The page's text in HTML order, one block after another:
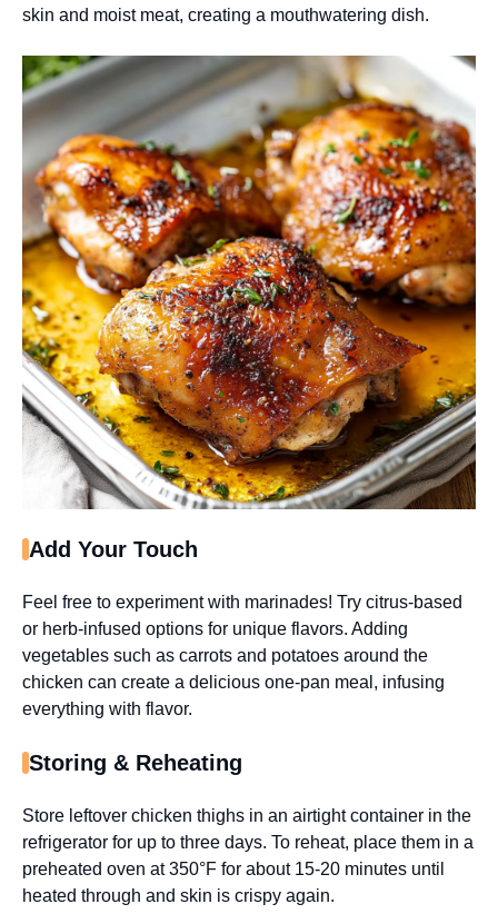
skin and moist meat, creating a mouthwatering dish.
Add Your Touch
Feel free to experiment with marinades! Try citrus-based
or herb-infused options for unique flavors. Adding
vegetables such as carrots and potatoes around the
chicken can create a delicious one-pan meal, infusing
everything with flavor.
Storing & Reheating
Store leftover chicken thighs in an airtight container in the
refrigerator for up to three days. To reheat, place them in a
preheated oven at 350°F for about 15-20 minutes until
heated through and skin is crispy again.